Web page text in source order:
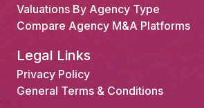
Valuations By Agency Type
Compare Agency M&A Platforms
Legal Links
Privacy Policy
General Terms & Conditions